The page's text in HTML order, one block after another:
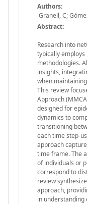
Authors:
Granell, C;
Abstract:
Research into
typically
methodologies.
insights,
when
This review
Approach
designed for
dynamics to
transitioning
each time step-
approach
time frame. The
of individuals or
correspond to
review
approach,
in understanding